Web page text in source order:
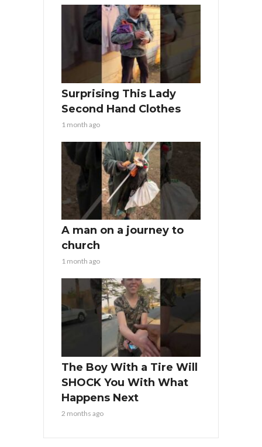
Surprising This Lady
Second Hand Clothes
1 month ago
A man on a journey to
church
1 month ago
The Boy With a Tire Will
SHOCK You With What
Happens Next
2 months ago